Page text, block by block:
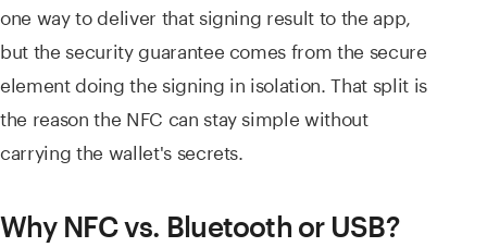
one way to deliver that signing result to the app,
but the security guarantee comes from the secure
element doing the signing in isolation. That split is
the reason the NFC can stay simple without
carrying the wallet's secrets.
Why NFC vs. Bluetooth or USB?